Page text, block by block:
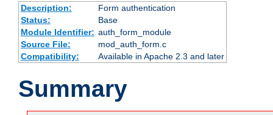
Description:
Form authentication
Status:
Base
Module Identifier: auth_form_module
Source File:
mod_auth_form.c
Compatibility:
Available in Apache 2.3 and later
Summary